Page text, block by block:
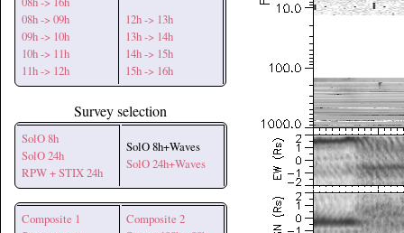
08h -> 09h
09h -> 10h
10h -> 11h
11h -> 12h
12h -> 13h
13h -> 14h
14h -> 15h
15h -> 16h
Survey selection
SolO 8h
SolO 24h
RPW + STIX 24h
SolO 8h+Waves
SolO 24h+Waves
Composite 1
Composite 2